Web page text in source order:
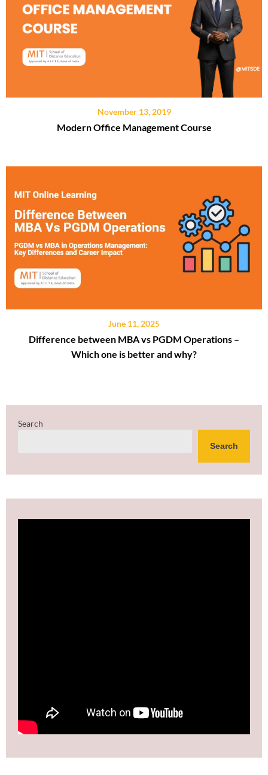
November 13, 2019
Modern Office Management Course
June 11, 2025
Difference between MBA vs PGDM Operations –
Which one is better and why?
Search
Search